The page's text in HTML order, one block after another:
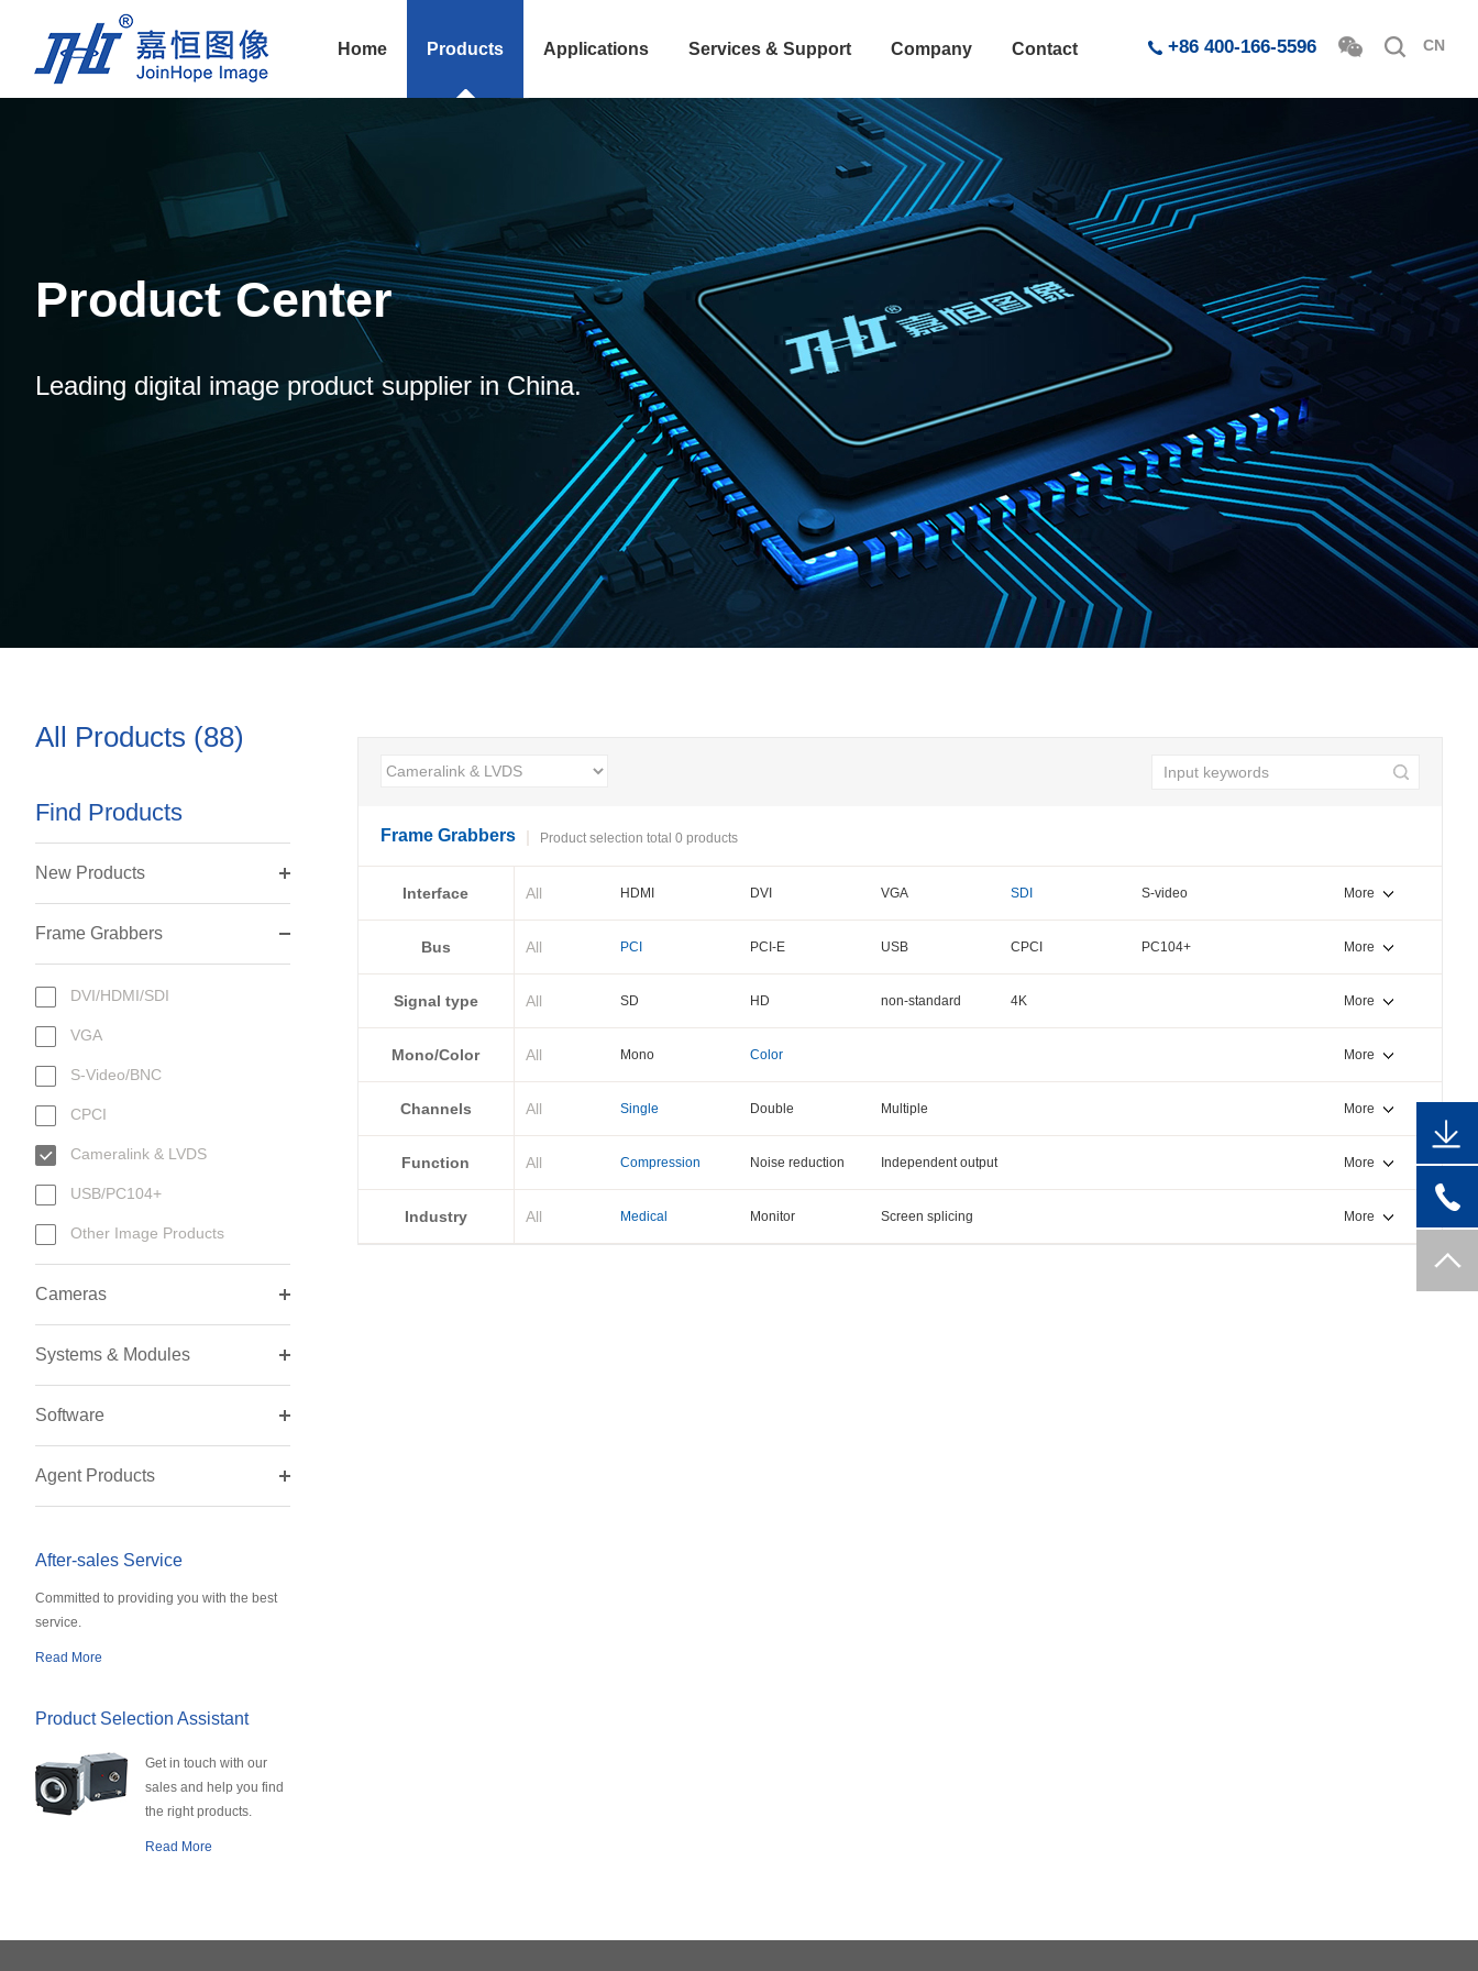
Home Products Applications Services & Support Company Contact +86 400-166-5596 CN
Product Center
Leading digital image product supplier in China.
All Products (88)
Find Products
New Products
Frame Grabbers
DVI/HDMI/SDI
VGA
S-Video/BNC
CPCI
Cameralink & LVDS
USB/PC104+
Other Image Products
Cameras
Systems & Modules
Software
Agent Products
After-sales Service
Committed to providing you with the best
service.
Read More
Product Selection Assistant
Get in touch with our
sales and help you find
the right products.
Read More
Frame Grabbers Product selection total 0 products
Interface All HDMI DVI VGA SDI
S-video
BNC
Cameralink LVDS
More
Bus All PCI PCI-E USB CPCI
PC104+
PXI-E
More
Signal type All SD HD non-standard 4K More
Mono/Color All Mono Color More
Channels All Single Double Multiple More
Function All Compression Noise reduction Independent output More
Industry All Medical Monitor Screen splicing More